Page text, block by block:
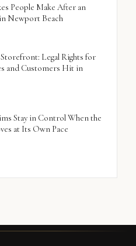
People Make After an
Newport Beach
Legal Rights for
and Customers Hit in
Stay in Control When the
at Its Own Pace